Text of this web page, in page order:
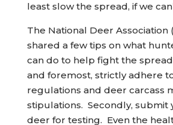
least slow the spread, if we
The National Deer Association
shared a few tips on what
can do to help fight the
and foremost, strictly adhere
regulations and deer carcass
stipulations. Secondly, submit
deer for testing. Even the